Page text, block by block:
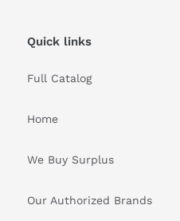
Quick links
Full Catalog
Home
We Buy Surplus
Our Authorized Brands